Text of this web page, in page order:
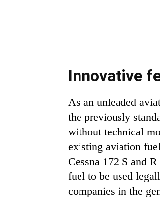
Innovative
As an unleaded
the previously
without technical
existing aviation
Cessna 172 S and
fuel to be used
companies in the